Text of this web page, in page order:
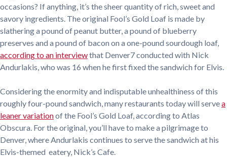
occasions? If anything, it’s the sheer quantity of rich, sweet and
savory ingredients. The original Fool’s Gold Loaf is made by
slathering a pound of peanut butter, a pound of blueberry
preserves and a pound of bacon on a one-pound sourdough loaf,
according to an interviewthat Denver7 conducted with Nick
Andurlakis, who was 16 when he first fixed the sandwich for Elvis.
Considering the enormity and indisputable unhealthiness of this
roughly four-pound sandwich, many restaurants today will servea
leaner variationof the Fool’s Gold Loaf, according to Atlas
Obscura. For the original, you’ll have to make a pilgrimage to
Denver, where Andurlakis continues to serve the sandwich at his
Elvis-themed eatery, Nick’s Cafe.